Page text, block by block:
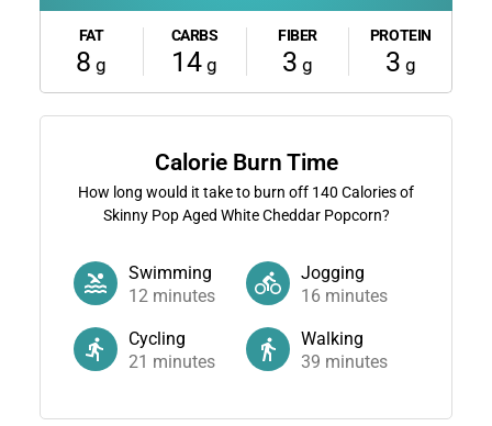
FAT
8 g
CARBS
14 g
FIBER
3 g
PROTEIN
3 g
Calorie Burn Time
How long would it take to burn off 140 Calories of
Skinny Pop Aged White Cheddar Popcorn?
Swimming
12minutes
Jogging
16 minutes
Cycling
21 minutes
Walking
39 minutes